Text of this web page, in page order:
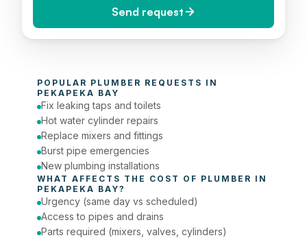
Today (Urgent)
Phone number
Send request
POPULAR PLUMBER
PEKAPEKA BAY
Fix leaking taps and toilets
Hot water cylinder repairs
Replace mixers and fittings
Burst pipe emergencies
New plumbing installations
WHAT AFFECTS THE COST OF PLUMBER
PEKAPEKA BAY?
Urgency (same day vs scheduled)
Access to pipes and drains
Parts required (mixers, valves, cylinders)